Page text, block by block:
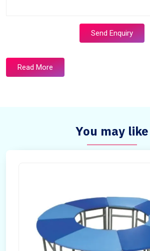
Send Enquiry
Read More
You may like